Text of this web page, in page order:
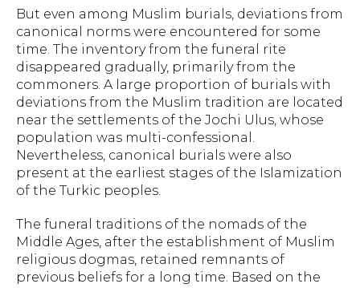
But even among Muslim burials, deviations from
canonical norms were encountered for some
time. The inventory from the funeral rite
disappeared gradually, primarily from the
commoners. A large proportion of burials with
deviations from the Muslim tradition are located
near the settlements of the Jochi Ulus, whose
population was multi-confessional.
Nevertheless, canonical burials were also
present at the earliest stages of the Islamization
of the Turkic peoples.
The funeral traditions of the nomads of the
Middle Ages, after the establishment of Muslim
religious dogmas, retained remnants of
previous beliefs for a long time. Based on the